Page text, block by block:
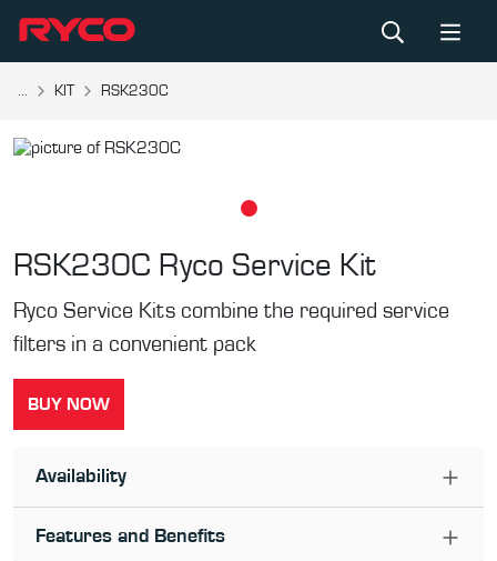
... KIT RSK230C
RSK230C Ryco Service Kit
Ryco Service Kits combine the required service
filters in a convenient pack
BUY NOW
Availability
Features and Benefits